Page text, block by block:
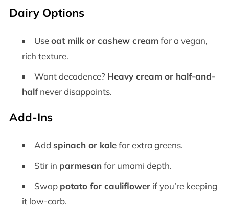
Dairy Options
Useoat milk or cashew creamfor a vegan,
rich texture.
Want decadence? Heavy cream or half-and-
halfnever disappoints.
Add-Ins
Add spinach or kalefor extra greens.
Stir in parmesanfor umami depth.
Swap potato for cauliflower if you’re keeping
it low-carb.